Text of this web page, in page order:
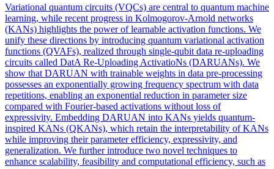
Variational quantum circuits (VQCs) are central to quantum machine
learning, while recent progress in Kolmogorov-Arnold networks
(KANs) highlights the power of learnable activation functions. We
unify these directions by introducing quantum variational activation
functions (QVAFs), realized through single-qubit data re-uploading
circuits called DatA Re-Uploading ActivatioNs (DARUANs). We
show that DARUAN with trainable weights in data pre-processing
possesses an exponentially growing frequency spectrum with data
repetitions, enabling an exponential reduction in parameter size
compared with Fourier-based activations without loss of
expressivity. Embedding DARUAN into KANs yields quantum-
inspired KANs (QKANs), which retain the interpretability of KANs
while improving their parameter efficiency, expressivity, and
generalization. We further introduce two novel techniques to
enhance scalability, feasibility and computational efficiency, such as